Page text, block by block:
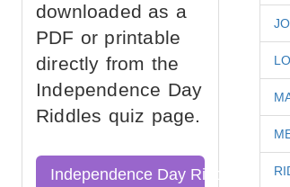
downloaded as a
PDF or printable
directly from the
Independence Day
Riddles quiz page.
Independence Day Riddles Quiz